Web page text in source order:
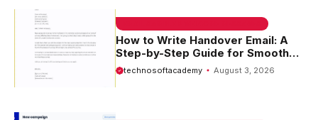
How to Write Handover Email: A
Step-by-Step Guide for Smooth
Transitions
technosoftacademy August 3, 2026